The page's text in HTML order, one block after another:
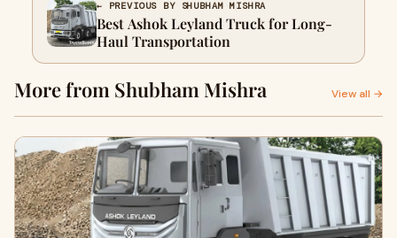
← PREVIOUS BY SHUBHAM MISHRA
Best Ashok Leyland Truck for Long-
Haul Transportation
More from Shubham Mishra View all →